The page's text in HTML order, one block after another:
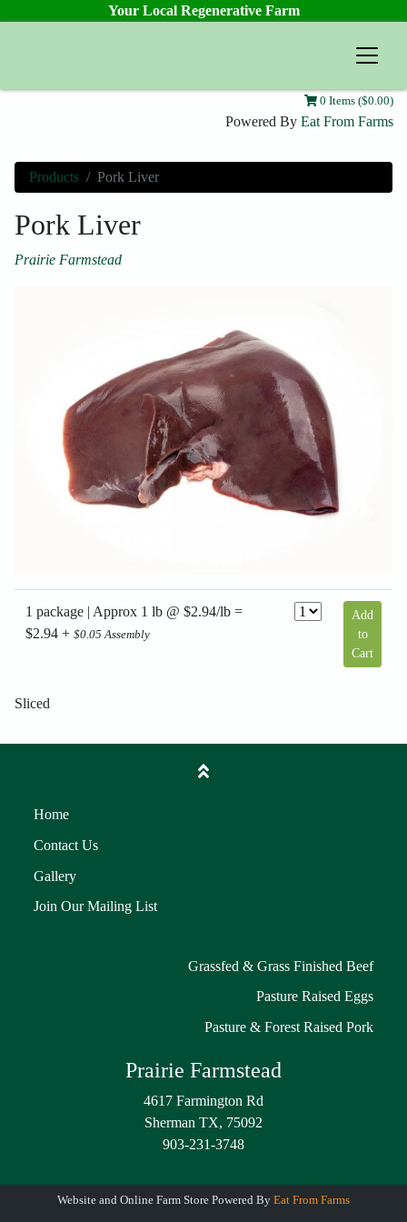
Your Local Regenerative Farm
0 Items ($0.00)
Powered By Eat From Farms
Products Pork Liver
Pork Liver
Prairie Farmstead
1 package | Approx 1 lb @ $2.94/lb =
$2.94 + $0.05 Assembly
Add
to
Cart
Sliced
Home
Contact Us
Gallery
Join Our Mailing List
Grassfed & Grass Finished Beef
Pasture Raised Eggs
Pasture & Forest Raised Pork
Prairie Farmstead
4617 Farmington Rd
Sherman TX, 75092
903-231-3748
Website and Online Farm Store Powered By Eat From Farms